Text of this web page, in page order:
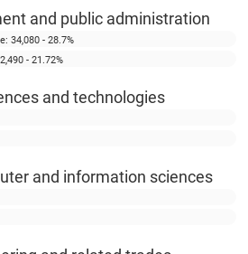
and public administration
34,080 - 28.7%
- 21.72%
and technologies
and information sciences